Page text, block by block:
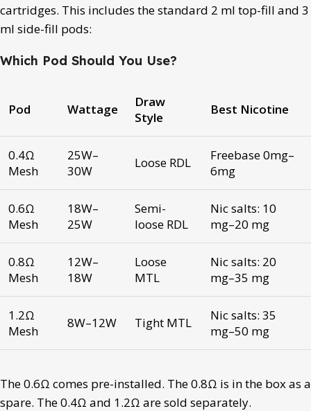
cartridges. This includes the standard 2 ml top-fill and 3
ml side-fill pods:
Which Pod Should You Use?
Pod Wattage
Draw
Style
Best Nicotine
0.4Ω
Mesh
25W–
30W
Loose RDL
Freebase 0mg–
6mg
0.6Ω
Mesh
18W–
25W
Semi-
loose RDL
Nic salts: 10
mg–20 mg
0.8Ω
Mesh
12W–
18W
Loose
MTL
Nic salts: 20
mg–35 mg
1.2Ω
Mesh
8W–12W Tight MTL
Nic salts: 35
mg–50 mg
The 0.6Ω comes pre-installed. The 0.8Ω is in the box as a
spare. The 0.4Ω and 1.2Ω are sold separately.